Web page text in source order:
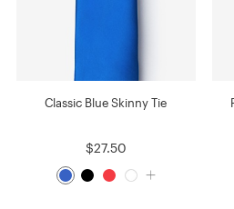
Classic Blue Skinny Tie
$27.50